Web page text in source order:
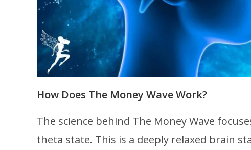
How Does The Money Wave Work?
The science behind The Money Wave
theta state. This is a deeply relaxed brain